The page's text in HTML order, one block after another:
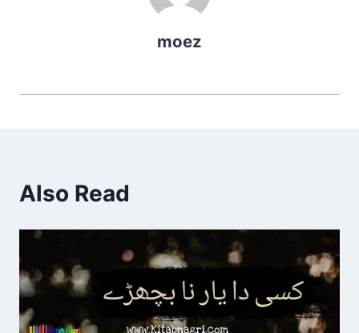
moez
Also Read